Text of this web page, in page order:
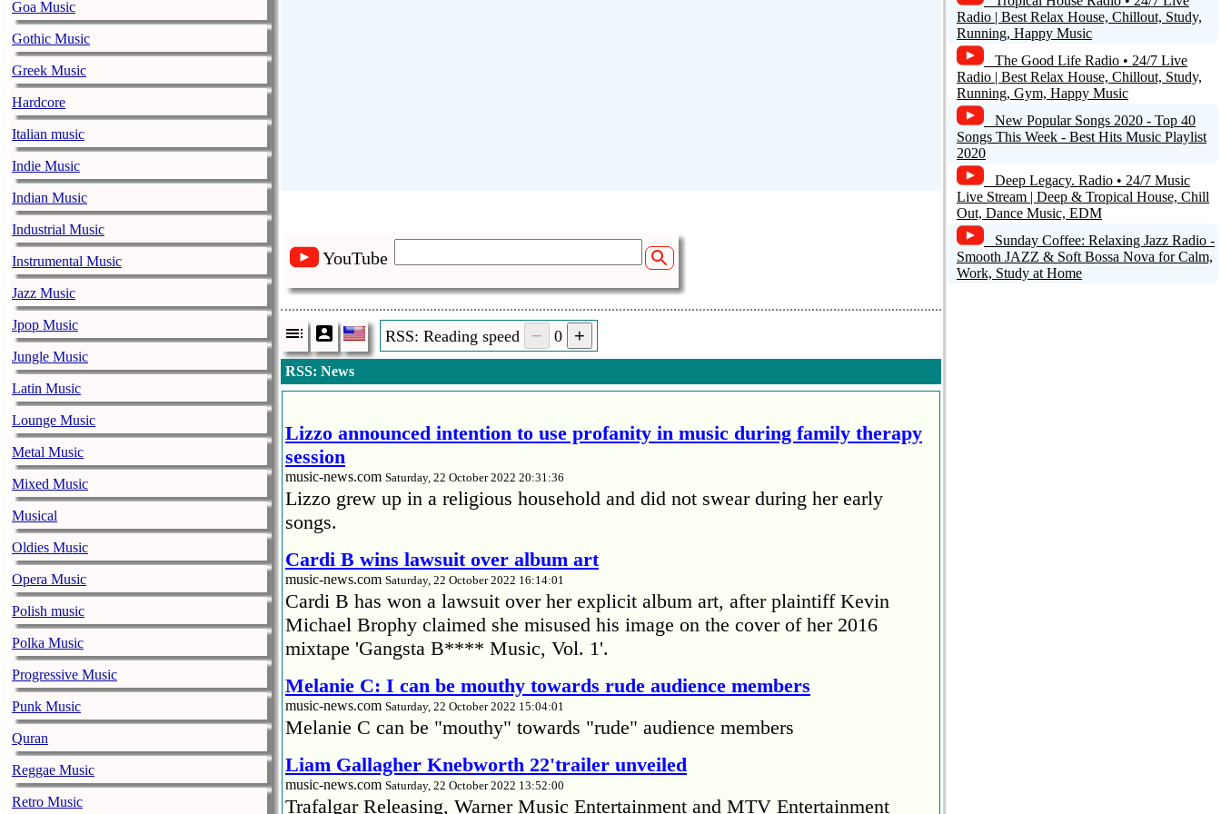
Goa Music
Gothic Music
Greek Music
Hardcore
Italian music
Indie Music
Indian Music
Industrial Music
Instrumental Music
Jazz Music
Jpop Music
Jungle Music
Latin Music
Lounge Music
Metal Music
Mixed Music
Musical
Oldies Music
Opera Music
Polish music
Polka Music
Progressive Music
Punk Music
Quran
Reggae Music
Retro Music
YouTube
RSS: Reading speed 0
RSS: News
Lizzo announced intention to use profanity in music during family therapy
session
music-news.com Saturday, 22 October 2022 20:31:36
Lizzo grew up in a religious household and did not swear during her early
songs.
Cardi B wins lawsuit over album art
music-news.com Saturday, 22 October 2022 16:14:01
Cardi B has won a lawsuit over her explicit album art, after plaintiff Kevin
Michael Brophy claimed she misused his image on the cover of her 2016
mixtape 'Gangsta B**** Music, Vol. 1'.
Melanie C: I can be mouthy towards rude audience members
music-news.com Saturday, 22 October 2022 15:04:01
Melanie C can be "mouthy" towards "rude" audience members
Liam Gallagher Knebworth 22'trailer unveiled
music-news.com Saturday, 22 October 2022 13:52:00
Trafalgar Releasing, Warner Music Entertainment and MTV Entertainment
Radio | Best Relax House, Chillout, Study,
Running, Happy Music
The Good Life Radio • 24/7 Live
Radio | Best Relax House, Chillout, Study,
Running, Gym, Happy Music
New Popular Songs 2020 - Top 40
Songs This Week - Best Hits Music Playlist
2020
Deep Legacy. Radio • 24/7 Music
Live Stream | Deep & Tropical House, Chill
Out, Dance Music, EDM
Sunday Coffee: Relaxing Jazz Radio -
Smooth JAZZ & Soft Bossa Nova for Calm,
Work, Study at Home